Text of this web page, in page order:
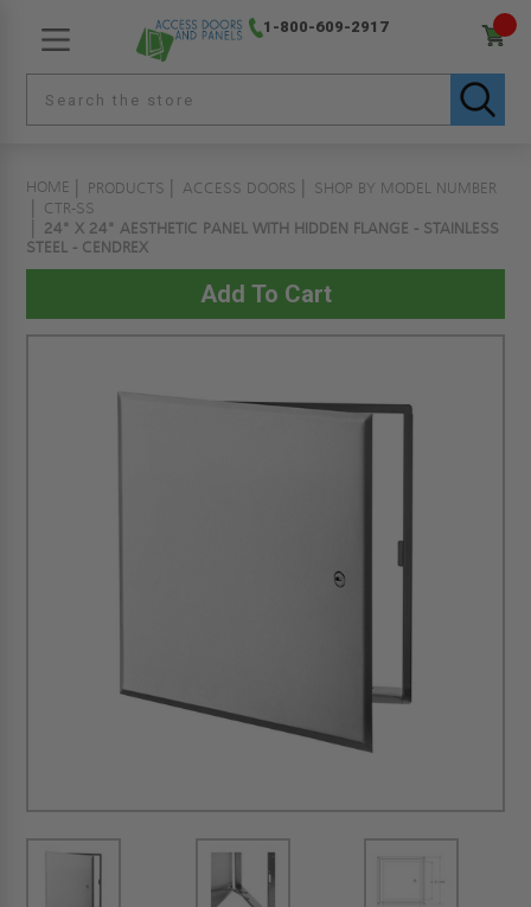
1-800-609-2917
HOME PRODUCTS ACCESS DOORS
SHOP BY MODEL NUMBER
CTR-SS
24" X 24" AESTHETIC PANEL WITH HIDDEN FLANGE - STAINLESS
STEEL - CENDREX